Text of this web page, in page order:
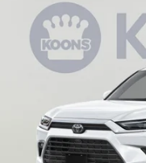
2026Toyota Grand
Platinum
VIN: 5TDADAB54TS044995
BUY
Compare Vehicle